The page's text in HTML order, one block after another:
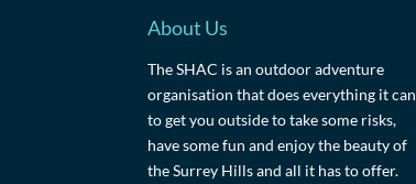
About Us
The SHAC is an outdoor adventure
organisation that does everything it can
to get you outside to take some risks,
have some fun and enjoy the beauty of
the Surrey Hills and all it has to offer.